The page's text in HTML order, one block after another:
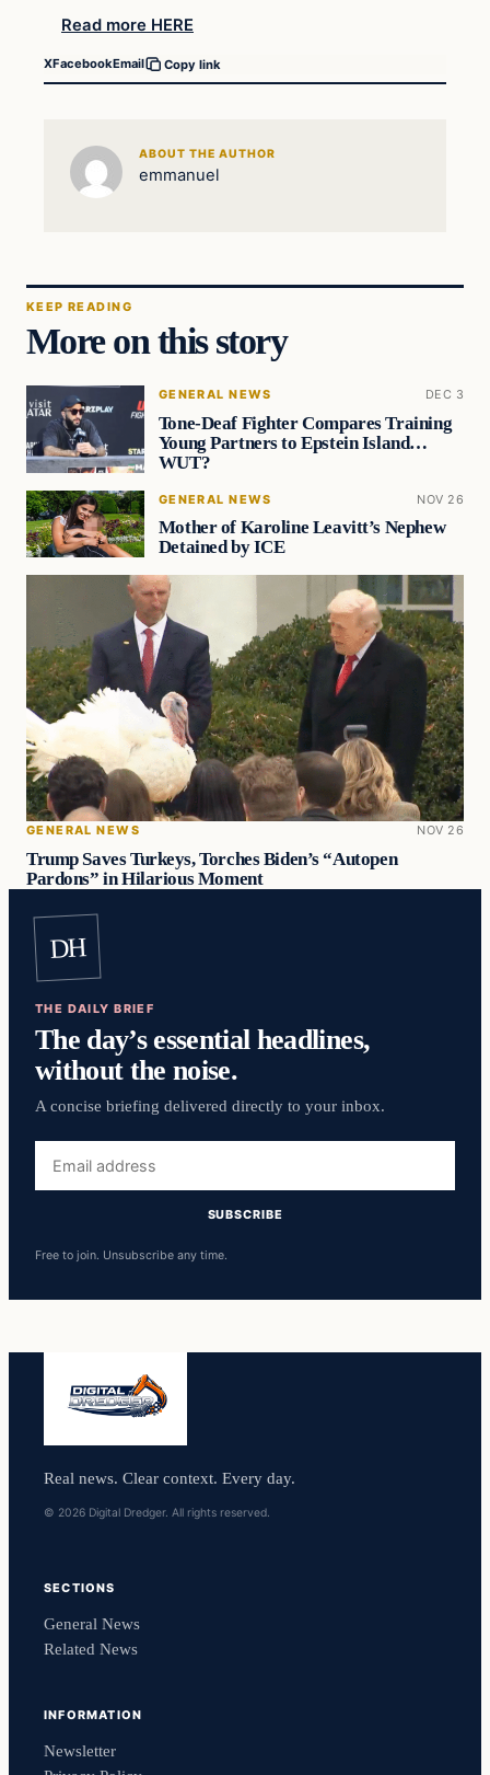
Read more HERE
XFacebookEmail Copy link
ABOUT THE AUTHOR
emmanuel
KEEP READING
More on this story
GENERAL NEWS DEC 3
Tone-Deaf Fighter Compares Training
Young Partners to Epstein Island…
WUT?
GENERAL NEWS NOV 26
Mother of Karoline Leavitt’s Nephew
Detained by ICE
GENERAL NEWS NOV 26
Trump Saves Turkeys, Torches Biden’s “Autopen
Pardons” in Hilarious Moment
DH
THE DAILY BRIEF
The day’s essential headlines,
without the noise.
A concise briefing delivered directly to your inbox.
address
SUBSCRIBE
Free to join. Unsubscribe any time.
Real news. Clear context. Every day.
© 2026 Digital Dredger. All rights reserved.
SECTIONS
General News
Related News
INFORMATION
Newsletter